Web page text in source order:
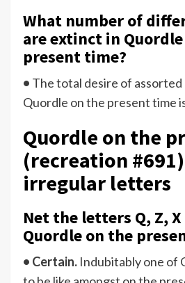
What number of
are extinct in
present time?
• The total desire of
Quordle on the present time
Quordle on the
(recreation
irregular letters
Net the letters Q, Z,
Quordle on the
• Certain. Indubitably one of